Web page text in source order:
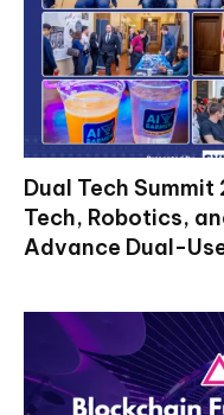
Dual Tech
Tech, Robotics,
Advance Dual-